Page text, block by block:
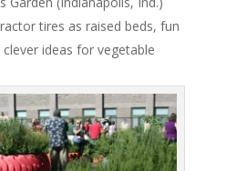
tires as raised beds, fun
ideas for vegetable